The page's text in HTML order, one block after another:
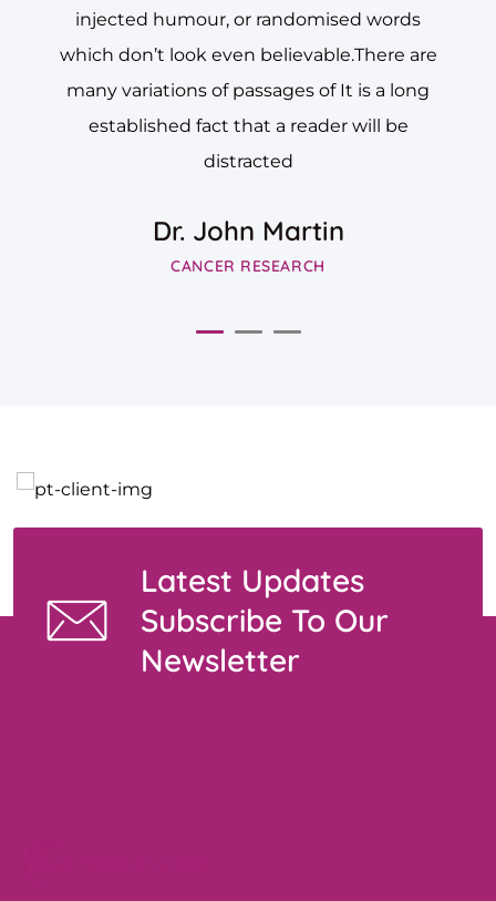
injected humour, or randomised words
which don’t look even believable.There are
many variations of passages of It is a long
established fact that a reader will be
distracted
Dr. John Martin
CANCER RESEARCH
Latest Updates
Subscribe To Our
Newsletter